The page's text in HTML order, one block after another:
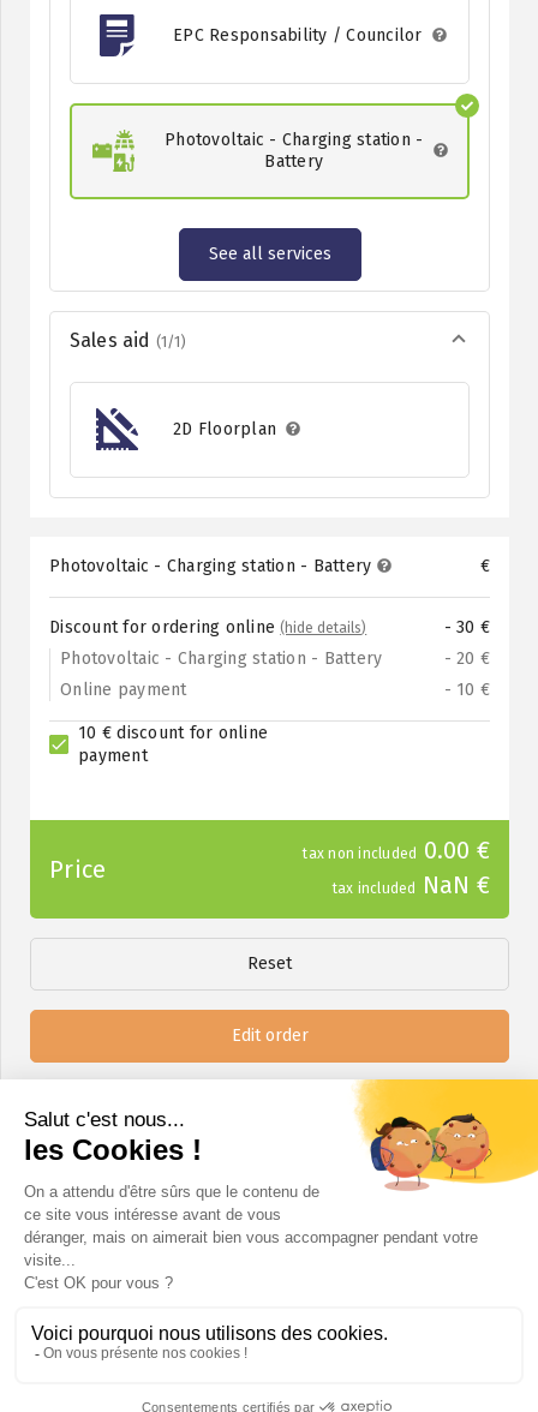
EPC Responsability / Councilor
Photovoltaic - Charging station -
Battery
See all services
Sales aid (1/1)
2D Floorplan
Photovoltaic - Charging station - Battery €
Discount for ordering online(hide details)
- 30 €
Photovoltaic - Charging station - Battery
- 20 €
Online payment
- 10 €
10 € discount for online
payment
Price
tax non included 0.00 €
tax included NaN €
Reset
Edit order
A question?
info@certinergie.be
Certinergie ASBL - SPRL rue Haute Voie 5 4537 Verlaine / Chaussée de Bruxelles